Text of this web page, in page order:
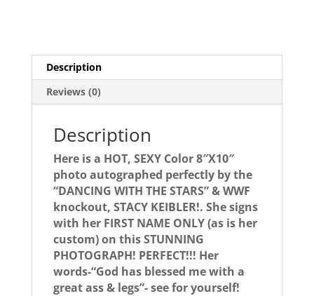
HOT***
Signed
photo!
Description
Reviews (0)
Description
Here is a HOT, SEXY Color 8″X10″
photo autographed perfectly by the
“DANCING WITH THE STARS” & WWF
knockout, STACY KEIBLER!. She signs
with her FIRST NAME ONLY (as is her
custom) on this STUNNING
PHOTOGRAPH! PERFECT!!! Her
words-“God has blessed me with a
great ass & legs”- see for yourself!